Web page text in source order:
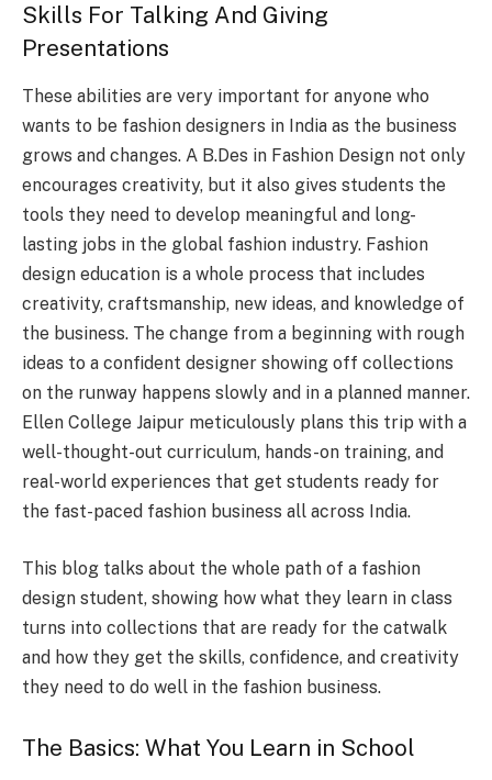
Skills For Talking And Giving
Presentations
These abilities are very important for anyone who
wants to be fashion designers in India as the business
grows and changes. A B.Des in Fashion Design not only
encourages creativity, but it also gives students the
tools they need to develop meaningful and long-
lasting jobs in the global fashion industry. Fashion
design education is a whole process that includes
creativity, craftsmanship, new ideas, and knowledge of
the business. The change from a beginning with rough
ideas to a confident designer showing off collections
on the runway happens slowly and in a planned manner.
Ellen College Jaipur meticulously plans this trip with a
well-thought-out curriculum, hands-on training, and
real-world experiences that get students ready for
the fast-paced fashion business all across India.
This blog talks about the whole path of a fashion
design student, showing how what they learn in class
turns into collections that are ready for the catwalk
and how they get the skills, confidence, and creativity
they need to do well in the fashion business.
The Basics: What You Learn in School